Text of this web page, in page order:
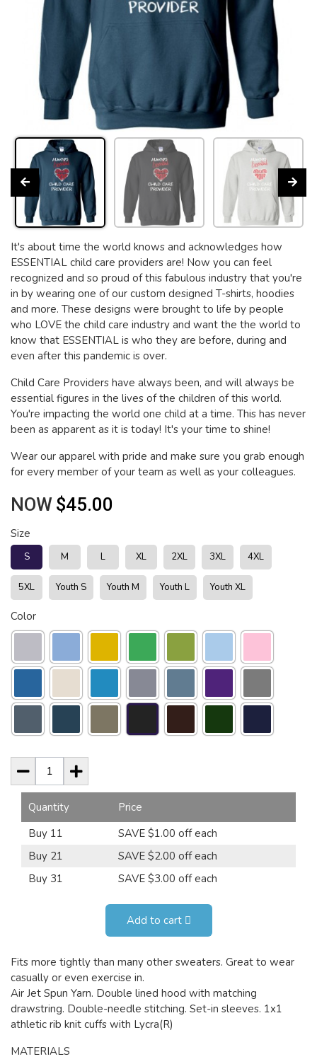
It's about time the world knows and acknowledges how
ESSENTIAL child care providers are! Now you can feel
recognized and so proud of this fabulous industry that you're
in by wearing one of our custom designed T-shirts, hoodies
and more. These designs were brought to life by people
who LOVE the child care industry and want the the world to
know that ESSENTIAL is who they are before, during and
even after this pandemic is over.
Child Care Providers have always been, and will always be
essential figures in the lives of the children of this world.
You're impacting the world one child at a time. This has never
been as apparent as it is today! It's your time to shine!
Wear our apparel with pride and make sure you grab enough
for every member of your team as well as your colleagues.
NOW $45.00
Size
S M L XL 2XL 3XL 4XL
5XL Youth S Youth M Youth L Youth XL
Color
Quantity
Price
Buy 11
SAVE $1.00 off each
Buy 21
SAVE $2.00 off each
Buy 31
SAVE $3.00 off each
Add to cart
Fits more tightly than many other sweaters. Great to wear
casually or even exercise in.
Air Jet Spun Yarn. Double lined hood with matching
drawstring. Double-needle stitching. Set-in sleeves. 1x1
athletic rib knit cuffs with Lycra(R)
MATERIALS